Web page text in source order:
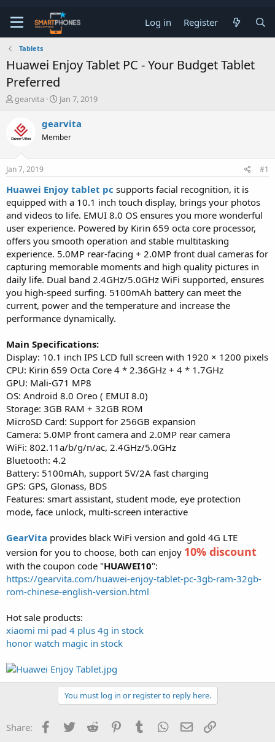
Log in Register
Tablets
Huawei Enjoy Tablet PC - Your Budget Tablet
Preferred
T
e
a
s
t
r
t
e
gearvita
S
r
t
a
Jan 7, 2019
gearvita
Member
Jan 7, 2019 #1
Huawei Enjoy tablet pc supports facial recognition, it is
equipped with a 10.1 inch touch display, brings your photos
and videos to life. EMUI 8.0 OS ensures you more wonderful
user experience. Powered by Kirin 659 octa core processor,
offers you smooth operation and stable multitasking
experience. 5.0MP rear-facing + 2.0MP front dual cameras for
capturing memorable moments and high quality pictures in
daily life. Dual band 2.4GHz/5.0GHz WiFi supported, ensures
you high-speed surfing. 5100mAh battery can meet the
current, power and the temperature and increase the
performance dynamically.
Main Specifications:
Display: 10.1 inch IPS LCD full screen with 1920 × 1200 pixels
CPU: Kirin 659 Octa Core 4 * 2.36GHz + 4 * 1.7GHz
GPU: Mali-G71 MP8
OS: Android 8.0 Oreo ( EMUI 8.0)
Storage: 3GB RAM + 32GB ROM
MicroSD Card: Support for 256GB expansion
Camera: 5.0MP front camera and 2.0MP rear camera
WiFi: 802.11a/b/g/n/ac, 2.4GHz/5.0GHz
Bluetooth: 4.2
Battery: 5100mAh, support 5V/2A fast charging
GPS: GPS, Glonass, BDS
Features: smart assistant, student mode, eye protection
mode, face unlock, multi-screen interactive
GearVita provides black WiFi version and gold 4G LTE
version for you to choose, both can enjoy 10% discount
with the coupon code "HUAWEI10":
https://gearvita.com/huawei-enjoy-tablet-pc-3gb-ram-32gb-
rom-chinese-english-version.html
Hot sale products:
xiaomi mi pad 4 plus 4g in stock
honor watch magic in stock
You must log in or register to reply here.
Share: Facebook
Twitter Reddit PinterestTumblr WhatsApp
Email